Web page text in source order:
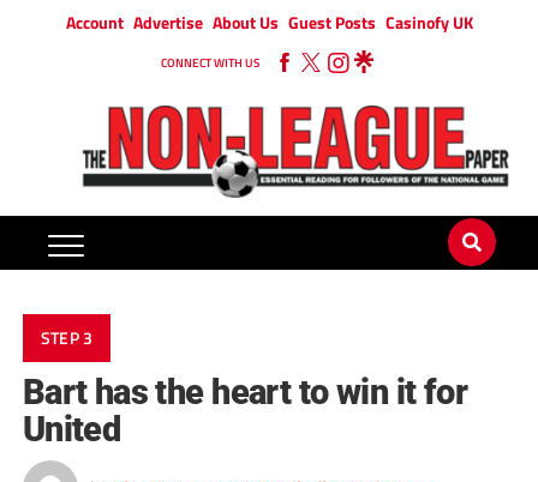
Account Advertise About Us Guest Posts Casinofy UK
CONNECT WITH US
STEP 3
Bart has the heart to win it for
United